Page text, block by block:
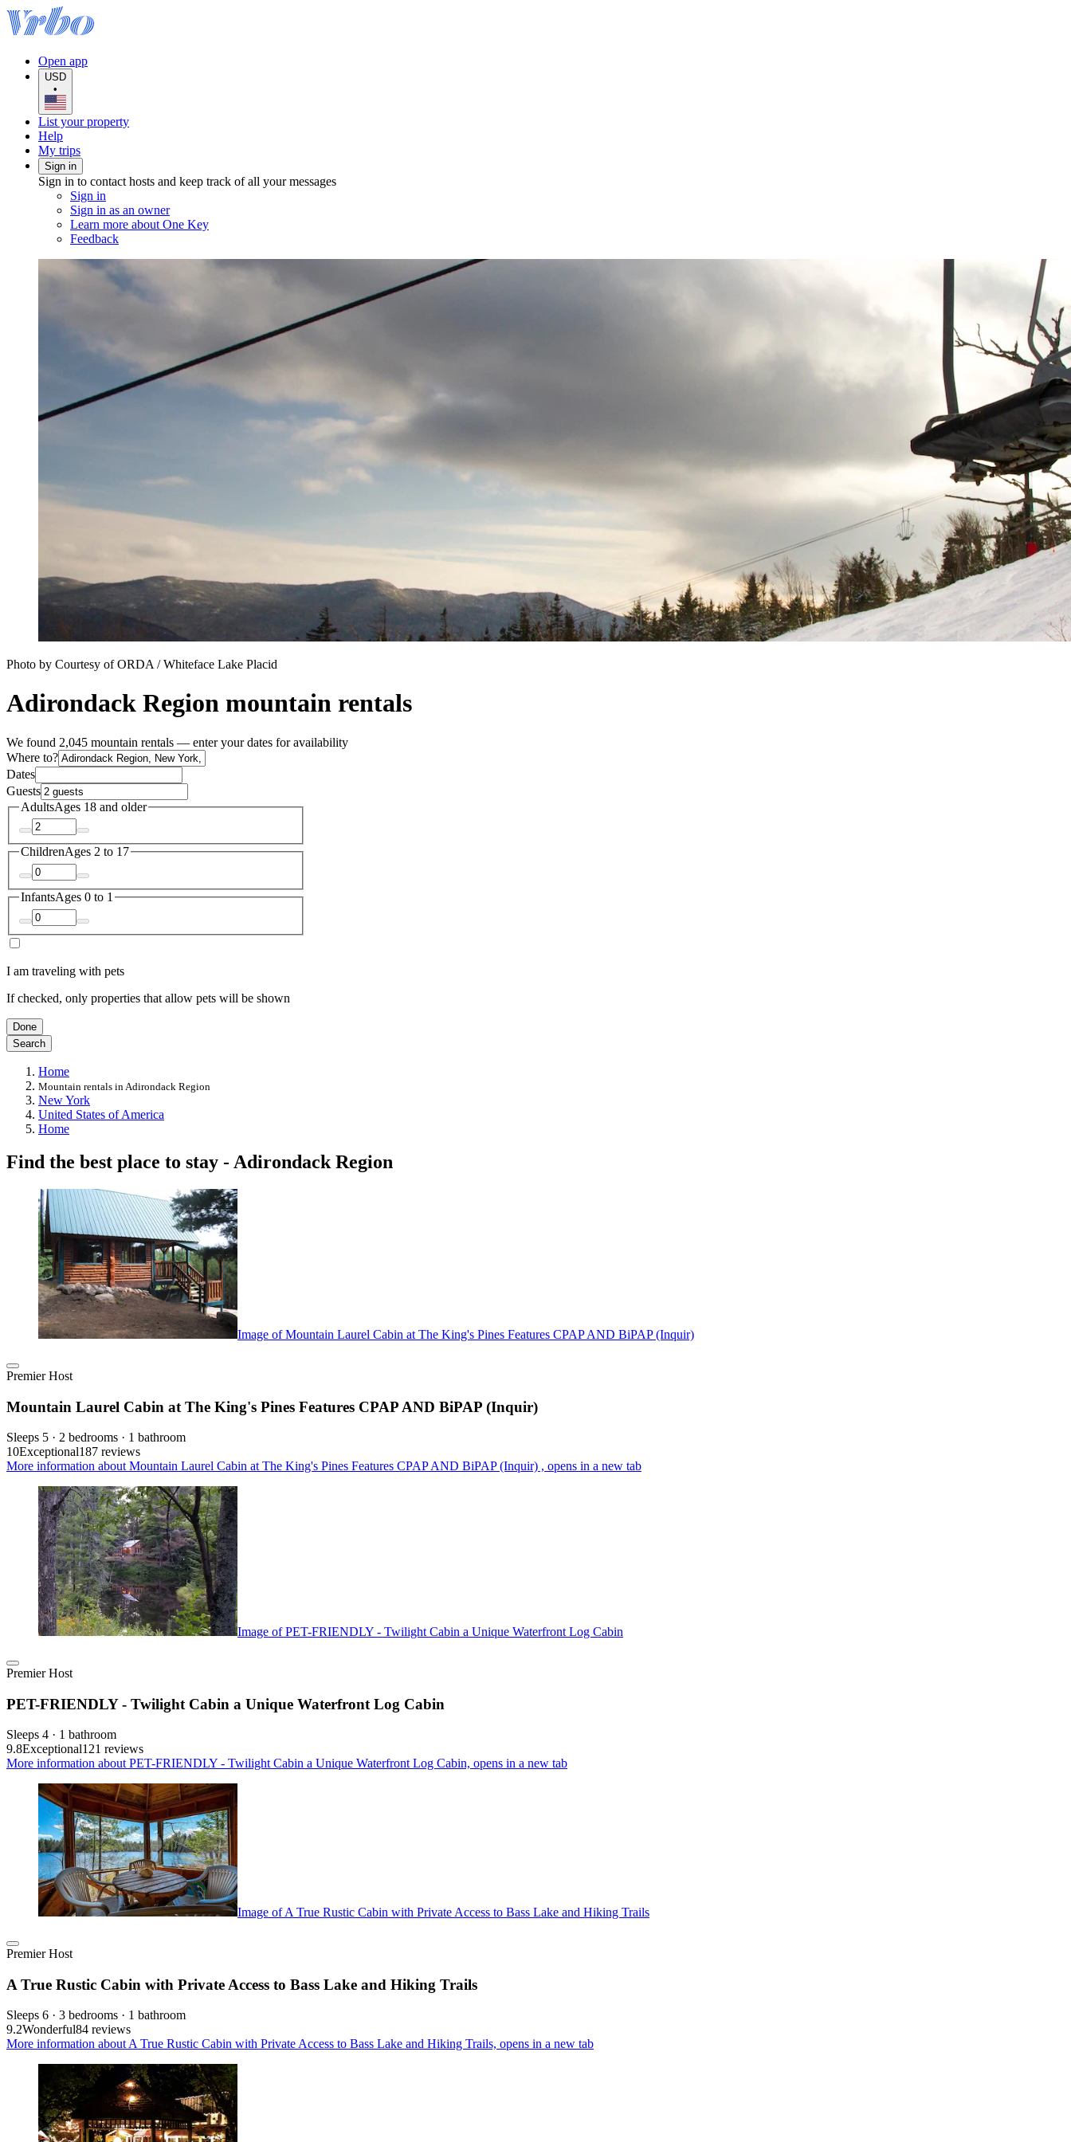
Open app
USD
•
List your property
Help
My trips
Sign in
Sign in to contact hosts and keep track of all your messages
Sign in
Sign in as an owner
Learn more about One Key
Feedback
Photo by Courtesy of ORDA / Whiteface Lake Placid
Adirondack Region mountain rentals
We found 2,045 mountain rentals — enter your dates for availability
Where to?
Dates
Guests
AdultsAges 18 and older
ChildrenAges 2 to 17
InfantsAges 0 to 1
I am traveling with pets
If checked, only properties that allow pets will be shown
Done
Search
Home
Mountain rentals in Adirondack Region
New York
United States of America
Home
Find the best place to stay - Adirondack Region
Image of Mountain Laurel Cabin at The King's Pines Features CPAP AND BiPAP (Inquir)
Premier Host
Mountain Laurel Cabin at The King's Pines Features CPAP AND BiPAP (Inquir)
Sleeps 5 · 2 bedrooms · 1 bathroom
10Exceptional187 reviews
More information about Mountain Laurel Cabin at The King's Pines Features CPAP AND BiPAP (Inquir) , opens in a new tab
Image of PET-FRIENDLY - Twilight Cabin a Unique Waterfront Log Cabin
Premier Host
PET-FRIENDLY - Twilight Cabin a Unique Waterfront Log Cabin
Sleeps 4 · 1 bathroom
9.8Exceptional121 reviews
More information about PET-FRIENDLY - Twilight Cabin a Unique Waterfront Log Cabin, opens in a new tab
Image of A True Rustic Cabin with Private Access to Bass Lake and Hiking Trails
Premier Host
A True Rustic Cabin with Private Access to Bass Lake and Hiking Trails
Sleeps 6 · 3 bedrooms · 1 bathroom
9.2Wonderful84 reviews
More information about A True Rustic Cabin with Private Access to Bass Lake and Hiking Trails, opens in a new tab